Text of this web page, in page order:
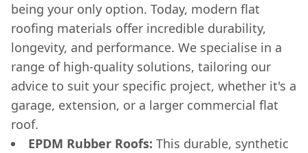
being your only option. Today, modern flat
roofing materials offer incredible durability,
longevity, and performance. We specialise in a
range of high-quality solutions, tailoring our
advice to suit your specific project, whether it's a
garage, extension, or a larger commercial flat
roof.
EPDM Rubber Roofs: This durable, synthetic